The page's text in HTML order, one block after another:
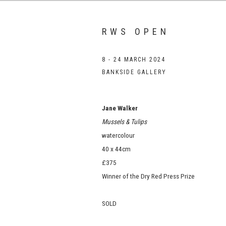
RWS OPEN
8 - 24 MARCH 2024
BANKSIDE GALLERY
Jane Walker
Mussels & Tulips
watercolour
40 x 44cm
£375
Winner of the Dry Red Press Prize
SOLD